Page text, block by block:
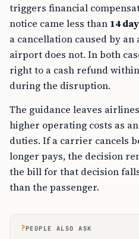
triggers financial
notice came less than 14
a cancellation caused by
airport does not. In both
right to a cash refund within
during the disruption.
The guidance leaves
higher operating costs as an
duties. If a carrier cancels
longer pays, the decision
the bill for that decision
than the passenger.
?PEOPLE ALSO ASK